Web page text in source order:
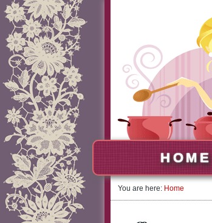
HOME
You are here: Home